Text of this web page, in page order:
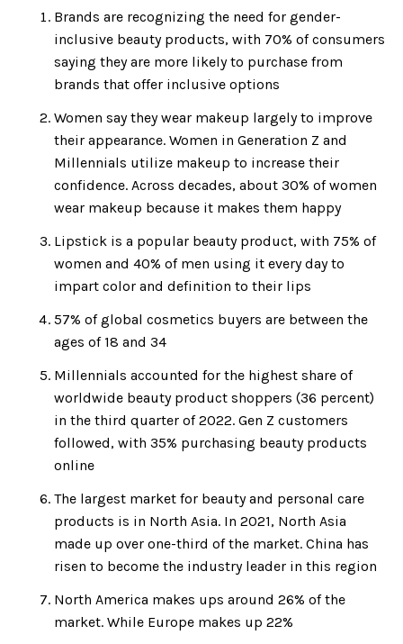
Brands are recognizing the need for gender-
inclusive beauty products, with 70% of consumers
saying they are more likely to purchase from
brands that offer inclusive options
Women say they wear makeup largely to improve
their appearance. Women in Generation Z and
Millennials utilize makeup to increase their
confidence. Across decades, about 30% of women
wear makeup because it makes them happy
Lipstick is a popular beauty product, with 75% of
women and 40% of men using it every day to
impart color and definition to their lips
57% of global cosmetics buyers are between the
ages of 18 and 34
Millennials accounted for the highest share of
worldwide beauty product shoppers (36 percent)
in the third quarter of 2022. Gen Z customers
followed, with 35% purchasing beauty products
online
The largest market for beauty and personal care
products is in North Asia. In 2021, North Asia
made up over one-third of the market. China has
risen to become the industry leader in this region
North America makes ups around 26% of the
market. While Europe makes up 22%